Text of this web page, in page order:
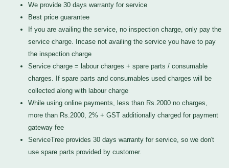
We provide 30 days warranty for service
Best price guarantee
If you are availing the service, no inspection charge, only pay the
service charge. Incase not availing the service you have to pay
the inspection charge
Service charge = labour charges + spare parts / consumable
charges. If spare parts and consumables used charges will be
collected along with labour charge
While using online payments, less than Rs.2000 no charges,
more than Rs.2000, 2% + GST additionally charged for payment
gateway fee
ServiceTree provides 30 days warranty for service, so we don't
use spare parts provided by customer.